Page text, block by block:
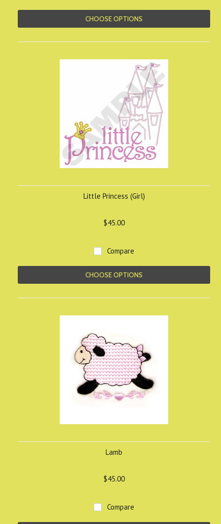
CHOOSE OPTIONS
Little Princess (Girl)
$45.00
Compare
CHOOSE OPTIONS
Lamb
$45.00
Compare